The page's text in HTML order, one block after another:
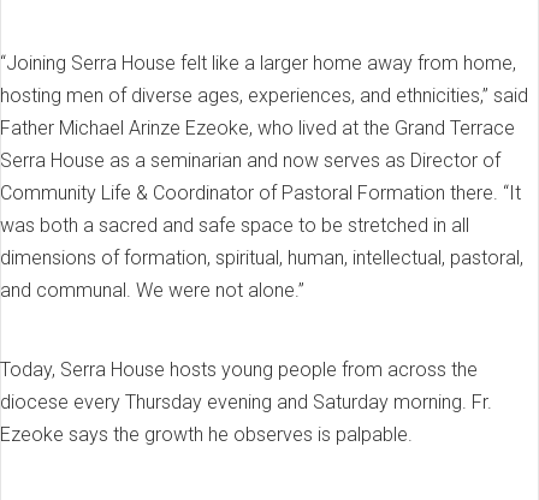
“Joining Serra House felt like a larger home away from home,
hosting men of diverse ages, experiences, and ethnicities,” said
Father Michael Arinze Ezeoke, who lived at the Grand Terrace
Serra House as a seminarian and now serves as Director of
Community Life & Coordinator of Pastoral Formation there. “It
was both a sacred and safe space to be stretched in all
dimensions of formation, spiritual, human, intellectual, pastoral,
and communal. We were not alone.”
Today, Serra House hosts young people from across the
diocese every Thursday evening and Saturday morning. Fr.
Ezeoke says the growth he observes is palpable.